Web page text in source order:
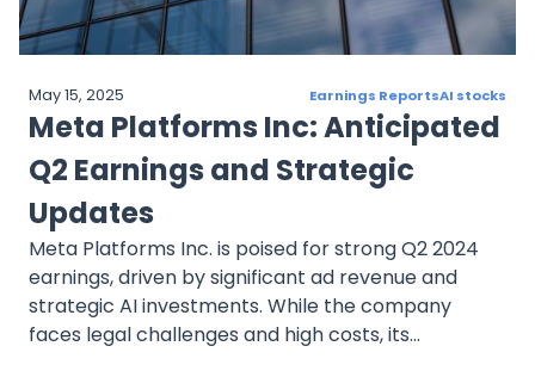
May 15, 2025 Earnings ReportsAI stocks
Meta Platforms Inc: Anticipated
Q2 Earnings and Strategic
Updates
Meta Platforms Inc. is poised for strong Q2 2024
earnings, driven by significant ad revenue and
strategic AI investments. While the company
faces legal challenges and high costs, its